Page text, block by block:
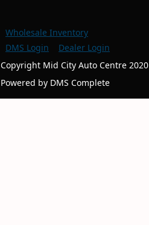
Wholesale Inventory
DMS Login
Dealer Login
Copyright Mid City Auto Centre 2020
Powered by DMS Complete